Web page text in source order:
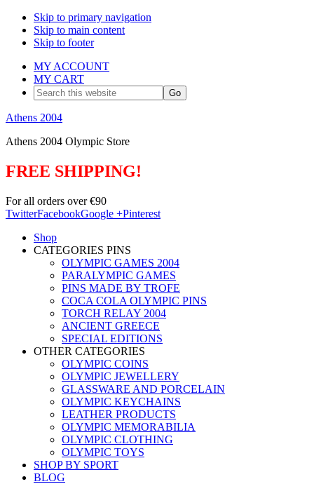
Skip to primary navigation
Skip to main content
Skip to footer
MY ACCOUNT
MY CART
Search
this
website
Athens 2004
Athens 2004 Olympic Store
FREE SHIPPING!
For all orders over €90
TwitterFacebookGoogle +Pinterest
Shop
CATEGORIES PINS
OLYMPIC GAMES 2004
PARALYMPIC GAMES
PINS MADE BY TROFE
COCA COLA OLYMPIC PINS
TORCH RELAY 2004
ANCIENT GREECE
SPECIAL EDITIONS
OTHER CATEGORIES
OLYMPIC COINS
OLYMPIC JEWELLERY
GLASSWARE AND PORCELAIN
OLYMPIC KEYCHAINS
LEATHER PRODUCTS
OLYMPIC MEMORABILIA
OLYMPIC CLOTHING
OLYMPIC TOYS
SHOP BY SPORT
BLOG